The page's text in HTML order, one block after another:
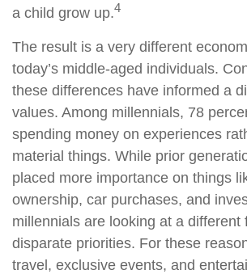
a child grow up.4
The result is a very different
today’s middle-aged individuals.
these differences have informed a
values. Among millennials, 78
spending money on experiences
material things. While prior
placed more importance on things
ownership, car purchases, and
millennials are looking at a different
disparate priorities. For these
travel, exclusive events, and